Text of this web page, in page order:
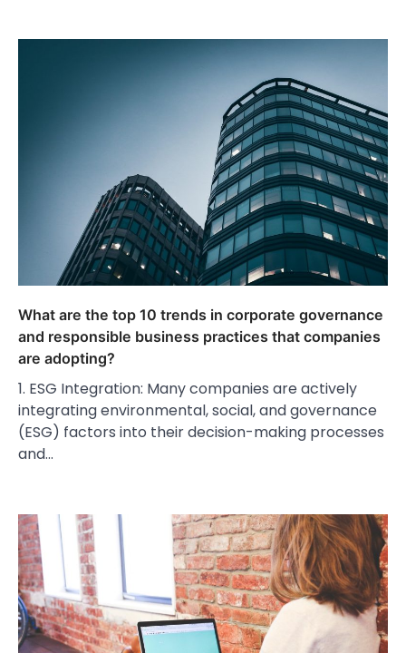
What are the top 10 trends in corporate governance
and responsible business practices that companies
are adopting?
1. ESG Integration: Many companies are actively
integrating environmental, social, and governance
(ESG) factors into their decision-making processes
and…